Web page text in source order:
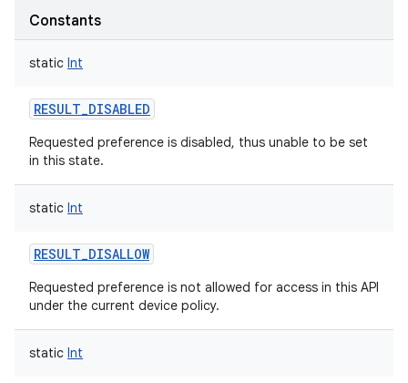
Constants
static Int
RESULT_DISABLED
Requested preference is disabled, thus unable to be set
in this state.
static Int
RESULT_DISALLOW
Requested preference is not allowed for access in this API
under the current device policy.
static Int